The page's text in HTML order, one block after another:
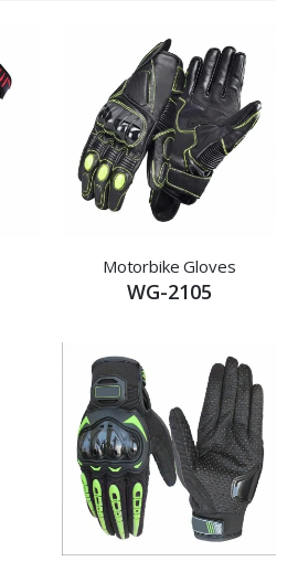
Motorbike Gloves
WG-2105